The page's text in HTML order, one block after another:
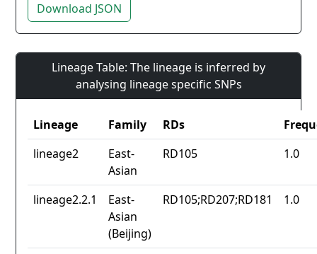
Download JSON
Lineage Table: The lineage is inferred by
analysing lineage specific SNPs
Lineage Family RDs
lineage2
East-
Asian
RD105 1.0
lineage2.2.1
East-
Asian
(Beijing)
RD105;RD207;RD181 1.0